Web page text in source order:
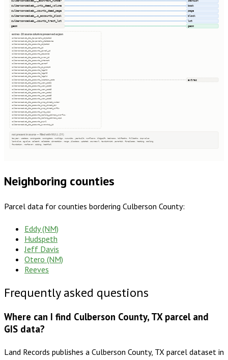
culbersoncadweb_…_abstract_number
culbersoncadweb_…unts_deed_volume
culbersoncadweb_…counts_deed_page
culbersoncadweb_…o_accounts_block
culbersoncadweb_…counts_tract_lot
geom
section
book
page
block
lot
geom
extras · 28 source columns preserved as json
culbersoncadweb_dbo_taxparcels_objectid
culbersoncadweb_dbo_taxparcels_statedarea
culbersoncadweb_dbo_accounts_objectid
culbersoncadweb_dbo_accounts_id
culbersoncadweb_dbo_accounts_parcel_id
culbersoncadweb_dbo_accounts_sequence
culbersoncadweb_dbo_accounts_owner_id
culbersoncadweb_dbo_accounts_interest
culbersoncadweb_dbo_accounts_careof
culbersoncadweb_dbo_accounts_is_exempt
culbersoncadweb_dbo_accounts_legal2
culbersoncadweb_dbo_accounts_legal3
culbersoncadweb_dbo_accounts_legal4
culbersoncadweb_dbo_accounts_location_code
culbersoncadweb_dbo_accounts_user_code1
culbersoncadweb_dbo_accounts_user_code2
culbersoncadweb_dbo_accounts_user_code3
culbersoncadweb_dbo_accounts_user_code4
culbersoncadweb_dbo_accounts_user_code5
culbersoncadweb_dbo_accounts_user_code6
culbersoncadweb_dbo_accounts_prop_street_number
culbersoncadweb_dbo_accounts_prop_street_dir
culbersoncadweb_dbo_accounts_prop_street_suffix
culbersoncadweb_dbo_accounts_prop_zip4
culbersoncadweb_dbo_accounts_mailing_address_overflow
culbersoncadweb_dbo_accounts_mailing_address_zip4
culbersoncadweb_dbo_accounts_expr1
culbersoncadweb_dbo_accounts_ownership_id
extras
not present in source — filled with NULL (31)
taxyear, usedesc, zoningcode, zoningdesc, numbldgs, numunits, yearbuilt, numfloors, bldgsqft, bedrooms, halfbaths, fullbaths, imprvalue
landvalue, agvalue, saleamt, saledate, qtrsection, range, plssdesc, updated, sourceurl, taxdistrict, parentid, fireplaces, heating, cooling
foundation, roofcover, siding, heatfuel
Neighboring counties
Parcel data for counties bordering Culberson County:
Eddy (NM)
Hudspeth
Jeff Davis
Otero (NM)
Reeves
Frequently asked questions
Where can I find Culberson County, TX parcel and
GIS data?
Land Records publishes a Culberson County, TX parcel dataset in